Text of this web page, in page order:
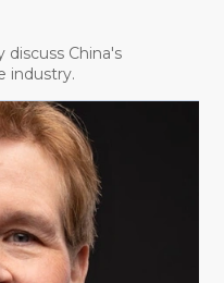
China's
industry.